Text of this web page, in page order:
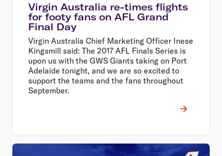
Virgin Australia re-times flights
for footy fans on AFL Grand
Final Day
Virgin Australia Chief Marketing Officer Inese
Kingsmill said: The 2017 AFL Finals Series is
upon us with the GWS Giants taking on Port
Adelaide tonight, and we are so excited to
support the teams and the fans throughout
September.